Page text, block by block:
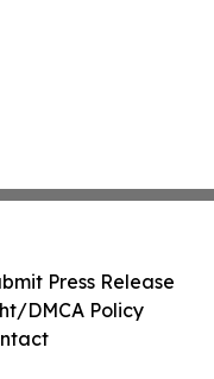
Press Release
DMCA Policy